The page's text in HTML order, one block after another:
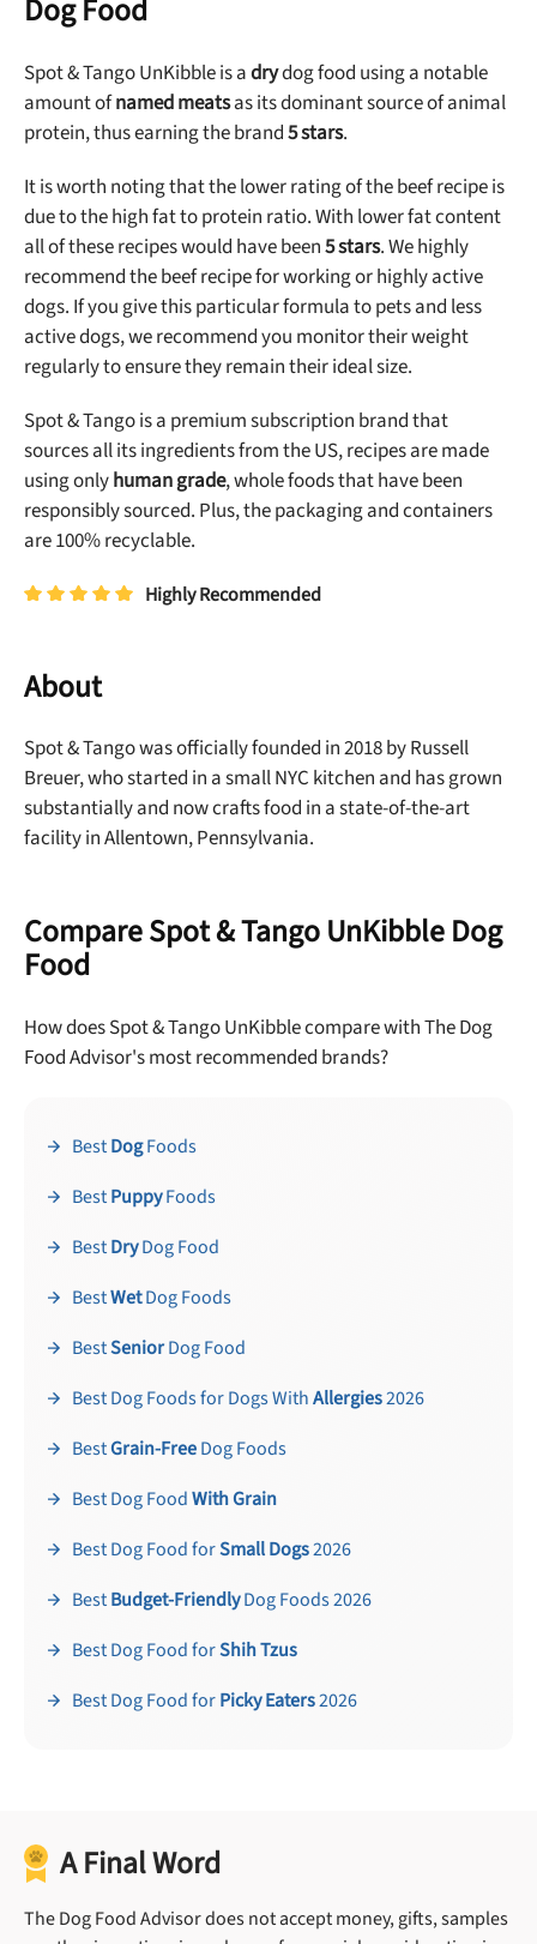
Dog Food
Spot & Tango UnKibble is adrydog food using a notable
amount ofnamed meatsas its dominant source of animal
protein, thus earning the brand5 stars.
It is worth noting that the lower rating of the beef recipe is
due to the high fat to protein ratio. With lower fat content
all of these recipes would have been5 stars. We highly
recommend the beef recipe for working or highly active
dogs. If you give this particular formula to pets and less
active dogs, we recommend you monitor their weight
regularly to ensure they remain their ideal size.
Spot & Tango is a premium subscription brand that
sources all its ingredients from the US, recipes are made
using onlyhuman grade, whole foods that have been
responsibly sourced. Plus, the packaging and containers
are 100% recyclable.
Highly Recommended
About
Spot & Tango was officially founded in 2018 by Russell
Breuer, who started in a small NYC kitchen and has grown
substantially and now crafts food in a state-of-the-art
facility in Allentown, Pennsylvania.
Compare Spot & Tango UnKibble Dog
Food
How does Spot & Tango UnKibble compare with The Dog
Food Advisor's most recommended brands?
BestDogFoods
BestPuppyFoods
BestDryDog Food
BestWetDog Foods
BestSeniorDog Food
Best Dog Foods for Dogs WithAllergies2026
BestGrain-FreeDog Foods
Best Dog FoodWith Grain
Best Dog Food forSmall Dogs2026
BestBudget-FriendlyDog Foods 2026
Best Dog Food forShih Tzus
Best Dog Food forPicky Eaters2026
A Final Word
The Dog Food Advisor does not accept money, gifts, samples